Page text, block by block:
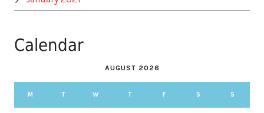
Calendar
AUGUST 2026
M T W T F S S